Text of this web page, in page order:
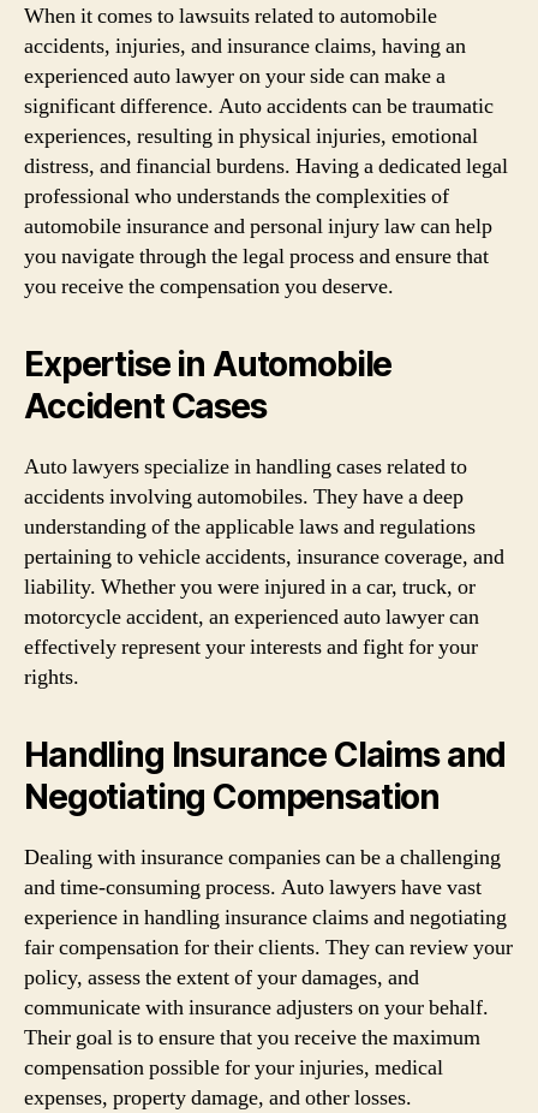
When it comes to lawsuits related to automobile
accidents, injuries, and insurance claims, having an
experienced auto lawyer on your side can make a
significant difference. Auto accidents can be traumatic
experiences, resulting in physical injuries, emotional
distress, and financial burdens. Having a dedicated legal
professional who understands the complexities of
automobile insurance and personal injury law can help
you navigate through the legal process and ensure that
you receive the compensation you deserve.
Expertise in Automobile
Accident Cases
Auto lawyers specialize in handling cases related to
accidents involving automobiles. They have a deep
understanding of the applicable laws and regulations
pertaining to vehicle accidents, insurance coverage, and
liability. Whether you were injured in a car, truck, or
motorcycle accident, an experienced auto lawyer can
effectively represent your interests and fight for your
rights.
Handling Insurance Claims and
Negotiating Compensation
Dealing with insurance companies can be a challenging
and time-consuming process. Auto lawyers have vast
experience in handling insurance claims and negotiating
fair compensation for their clients. They can review your
policy, assess the extent of your damages, and
communicate with insurance adjusters on your behalf.
Their goal is to ensure that you receive the maximum
compensation possible for your injuries, medical
expenses, property damage, and other losses.